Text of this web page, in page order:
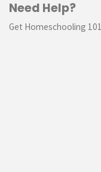
Need Help?
Get Homeschooling